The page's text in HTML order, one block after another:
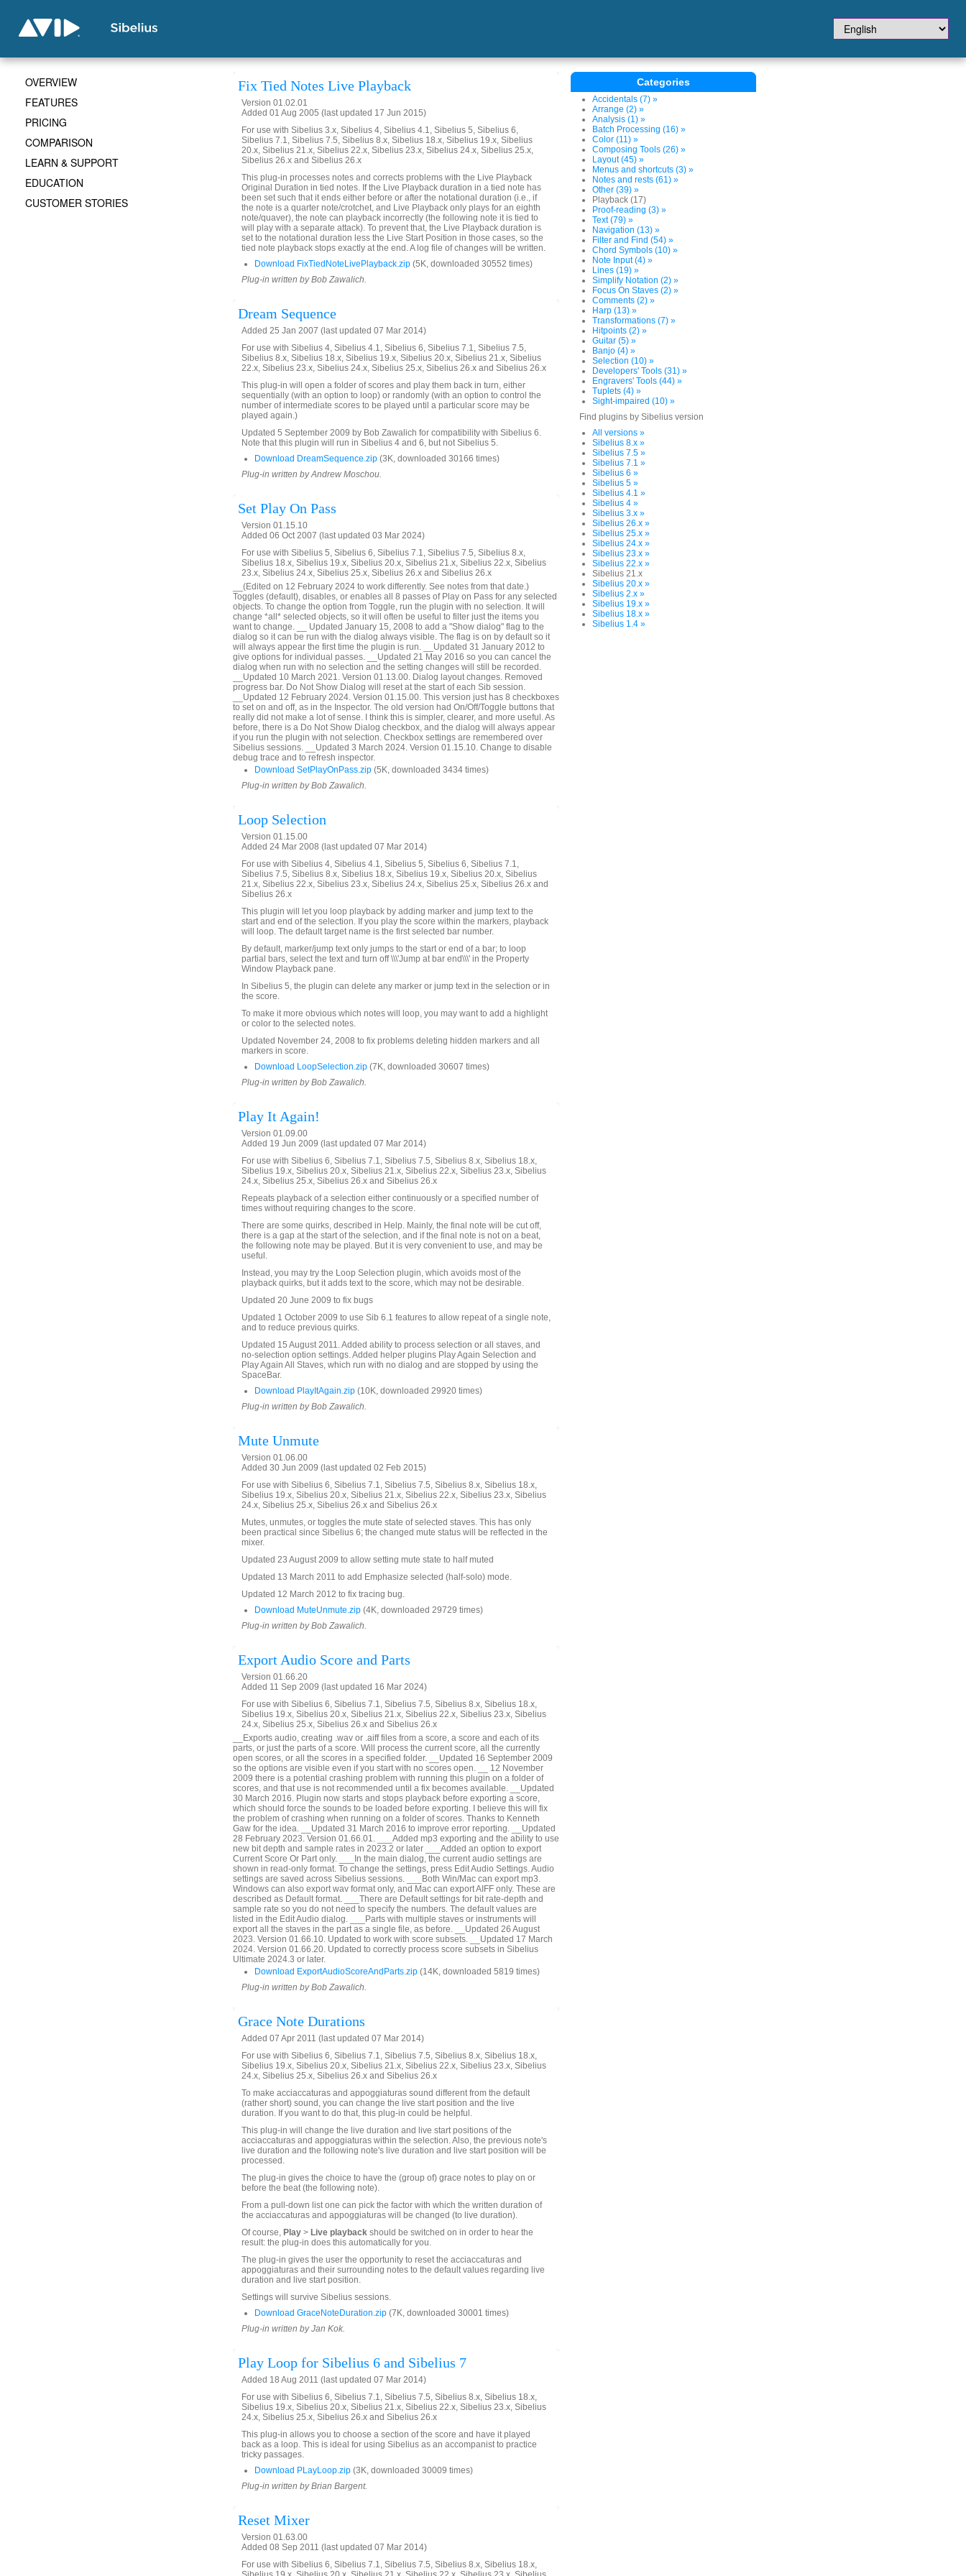
Fix Tied Notes Live Playback
Version 01.02.01
Added 01 Aug 2005 (last updated 17 Jun 2015)
For use with Sibelius 3.x, Sibelius 4, Sibelius 4.1, Sibelius 5, Sibelius 6,
Sibelius 7.1, Sibelius 7.5, Sibelius 8.x, Sibelius 18.x, Sibelius 19.x, Sibelius
20.x, Sibelius 21.x, Sibelius 22.x, Sibelius 23.x, Sibelius 24.x, Sibelius 25.x,
Sibelius 26.x and Sibelius 26.x
This plug-in processes notes and corrects problems with the Live Playback
Original Duration in tied notes. If the Live Playback duration in a tied note has
been set such that it ends either before or after the notational duration (i.e., if
the note is a quarter note/crotchet, and Live Playback only plays for an eighth
note/quaver), the note can playback incorrectly (the following note it is tied to
will play with a separate attack). To prevent that, the Live Playback duration is
set to the notational duration less the Live Start Position in those cases, so the
tied note playback stops exactly at the end. A log file of changes will be written.
Download FixTiedNoteLivePlayback.zip (5K, downloaded 30552 times)
Plug-in written by Bob Zawalich.
Dream Sequence
Added 25 Jan 2007 (last updated 07 Mar 2014)
For use with Sibelius 4, Sibelius 4.1, Sibelius 6, Sibelius 7.1, Sibelius 7.5,
Sibelius 8.x, Sibelius 18.x, Sibelius 19.x, Sibelius 20.x, Sibelius 21.x, Sibelius
22.x, Sibelius 23.x, Sibelius 24.x, Sibelius 25.x, Sibelius 26.x and Sibelius 26.x
This plug-in will open a folder of scores and play them back in turn, either
sequentially (with an option to loop) or randomly (with an option to control the
number of intermediate scores to be played until a particular score may be
played again.)
Updated 5 September 2009 by Bob Zawalich for compatibility with Sibelius 6.
Note that this plugin will run in Sibelius 4 and 6, but not Sibelius 5.
Download DreamSequence.zip (3K, downloaded 30166 times)
Plug-in written by Andrew Moschou.
Set Play On Pass
Version 01.15.10
Added 06 Oct 2007 (last updated 03 Mar 2024)
For use with Sibelius 5, Sibelius 6, Sibelius 7.1, Sibelius 7.5, Sibelius 8.x,
Sibelius 18.x, Sibelius 19.x, Sibelius 20.x, Sibelius 21.x, Sibelius 22.x, Sibelius
23.x, Sibelius 24.x, Sibelius 25.x, Sibelius 26.x and Sibelius 26.x
__(Edited on 12 February 2024 to work differently. See notes from that date.)
Toggles (default), disables, or enables all 8 passes of Play on Pass for any selected
objects. To change the option from Toggle, run the plugin with no selection. It will
change *all* selected objects, so it will often be useful to filter just the items you
want to change. __ Updated January 15, 2008 to add a "Show dialog" flag to the
dialog so it can be run with the dialog always visible. The flag is on by default so it
will always appear the first time the plugin is run. __Updated 31 January 2012 to
give options for individual passes. __Updated 21 May 2016 so you can cancel the
dialog when run with no selection and the setting changes will still be recorded.
__Updated 10 March 2021. Version 01.13.00. Dialog layout changes. Removed
progress bar. Do Not Show Dialog will reset at the start of each Sib session.
__Updated 12 February 2024. Version 01.15.00. This version just has 8 checkboxes
to set on and off, as in the Inspector. The old version had On/Off/Toggle buttons that
really did not make a lot of sense. I think this is simpler, clearer, and more useful. As
before, there is a Do Not Show Dialog checkbox, and the dialog will always appear
if you run the plugin with not selection. Checkbox settings are remembered over
Sibelius sessions. __Updated 3 March 2024. Version 01.15.10. Change to disable
debug trace and to refresh inspector.
Download SetPlayOnPass.zip (5K, downloaded 3434 times)
Plug-in written by Bob Zawalich.
Loop Selection
Version 01.15.00
Added 24 Mar 2008 (last updated 07 Mar 2014)
For use with Sibelius 4, Sibelius 4.1, Sibelius 5, Sibelius 6, Sibelius 7.1,
Sibelius 7.5, Sibelius 8.x, Sibelius 18.x, Sibelius 19.x, Sibelius 20.x, Sibelius
21.x, Sibelius 22.x, Sibelius 23.x, Sibelius 24.x, Sibelius 25.x, Sibelius 26.x and
Sibelius 26.x
This plugin will let you loop playback by adding marker and jump text to the
start and end of the selection. If you play the score within the markers, playback
will loop. The default target name is the first selected bar number.
By default, marker/jump text only jumps to the start or end of a bar; to loop
partial bars, select the text and turn off \\\'Jump at bar end\\\' in the Property
Window Playback pane.
In Sibelius 5, the plugin can delete any marker or jump text in the selection or in
the score.
To make it more obvious which notes will loop, you may want to add a highlight
or color to the selected notes.
Updated November 24, 2008 to fix problems deleting hidden markers and all
markers in score.
Download LoopSelection.zip (7K, downloaded 30607 times)
Plug-in written by Bob Zawalich.
Play It Again!
Version 01.09.00
Added 19 Jun 2009 (last updated 07 Mar 2014)
For use with Sibelius 6, Sibelius 7.1, Sibelius 7.5, Sibelius 8.x, Sibelius 18.x,
Sibelius 19.x, Sibelius 20.x, Sibelius 21.x, Sibelius 22.x, Sibelius 23.x, Sibelius
24.x, Sibelius 25.x, Sibelius 26.x and Sibelius 26.x
Repeats playback of a selection either continuously or a specified number of
times without requiring changes to the score.
There are some quirks, described in Help. Mainly, the final note will be cut off,
there is a gap at the start of the selection, and if the final note is not on a beat,
the following note may be played. But it is very convenient to use, and may be
useful.
Instead, you may try the Loop Selection plugin, which avoids most of the
playback quirks, but it adds text to the score, which may not be desirable.
Updated 20 June 2009 to fix bugs
Updated 1 October 2009 to use Sib 6.1 features to allow repeat of a single note,
and to reduce previous quirks.
Updated 15 August 2011. Added ability to process selection or all staves, and
no-selection option settings. Added helper plugins Play Again Selection and
Play Again All Staves, which run with no dialog and are stopped by using the
SpaceBar.
Download PlayItAgain.zip (10K, downloaded 29920 times)
Plug-in written by Bob Zawalich.
Mute Unmute
Version 01.06.00
Added 30 Jun 2009 (last updated 02 Feb 2015)
For use with Sibelius 6, Sibelius 7.1, Sibelius 7.5, Sibelius 8.x, Sibelius 18.x,
Sibelius 19.x, Sibelius 20.x, Sibelius 21.x, Sibelius 22.x, Sibelius 23.x, Sibelius
24.x, Sibelius 25.x, Sibelius 26.x and Sibelius 26.x
Mutes, unmutes, or toggles the mute state of selected staves. This has only
been practical since Sibelius 6; the changed mute status will be reflected in the
mixer.
Updated 23 August 2009 to allow setting mute state to half muted
Updated 13 March 2011 to add Emphasize selected (half-solo) mode.
Updated 12 March 2012 to fix tracing bug.
Download MuteUnmute.zip (4K, downloaded 29729 times)
Plug-in written by Bob Zawalich.
Export Audio Score and Parts
Version 01.66.20
Added 11 Sep 2009 (last updated 16 Mar 2024)
For use with Sibelius 6, Sibelius 7.1, Sibelius 7.5, Sibelius 8.x, Sibelius 18.x,
Sibelius 19.x, Sibelius 20.x, Sibelius 21.x, Sibelius 22.x, Sibelius 23.x, Sibelius
24.x, Sibelius 25.x, Sibelius 26.x and Sibelius 26.x
__Exports audio, creating .wav or .aiff files from a score, a score and each of its
parts, or just the parts of a score. Will process the current score, all the currently
open scores, or all the scores in a specified folder. __Updated 16 September 2009
so the options are visible even if you start with no scores open. __ 12 November
2009 there is a potential crashing problem with running this plugin on a folder of
scores, and that use is not recommended until a fix becomes available. __Updated
30 March 2016. Plugin now starts and stops playback before exporting a score,
which should force the sounds to be loaded before exporting. I believe this will fix
the problem of crashing when running on a folder of scores. Thanks to Kenneth
Gaw for the idea. __Updated 31 March 2016 to improve error reporting. __Updated
28 February 2023. Version 01.66.01. ___Added mp3 exporting and the ability to use
new bit depth and sample rates in 2023.2 or later ___Added an option to export
Current Score Or Part only. ___In the main dialog, the current audio settings are
shown in read-only format. To change the settings, press Edit Audio Settings. Audio
settings are saved across Sibelius sessions. ___Both Win/Mac can export mp3.
Windows can also export wav format only, and Mac can export AIFF only. These are
described as Default format. ___There are Default settings for bit rate-depth and
sample rate so you do not need to specify the numbers. The default values are
listed in the Edit Audio dialog. ___Parts with multiple staves or instruments will
export all the staves in the part as a single file, as before. __Updated 26 August
2023. Version 01.66.10. Updated to work with score subsets. __Updated 17 March
2024. Version 01.66.20. Updated to correctly process score subsets in Sibelius
Ultimate 2024.3 or later.
Download ExportAudioScoreAndParts.zip (14K, downloaded 5819 times)
Plug-in written by Bob Zawalich.
Grace Note Durations
Added 07 Apr 2011 (last updated 07 Mar 2014)
For use with Sibelius 6, Sibelius 7.1, Sibelius 7.5, Sibelius 8.x, Sibelius 18.x,
Sibelius 19.x, Sibelius 20.x, Sibelius 21.x, Sibelius 22.x, Sibelius 23.x, Sibelius
24.x, Sibelius 25.x, Sibelius 26.x and Sibelius 26.x
To make acciaccaturas and appoggiaturas sound different from the default
(rather short) sound, you can change the live start position and the live
duration. If you want to do that, this plug-in could be helpful.
This plug-in will change the live duration and live start positions of the
acciaccaturas and appoggiaturas within the selection. Also, the previous note's
live duration and the following note's live duration and live start position will be
processed.
The plug-in gives the choice to have the (group of) grace notes to play on or
before the beat (the following note).
From a pull-down list one can pick the factor with which the written duration of
the acciaccaturas and appoggiaturas will be changed (to live duration).
Of course, Play > Live playback should be switched on in order to hear the
result: the plug-in does this automatically for you.
The plug-in gives the user the opportunity to reset the acciaccaturas and
appoggiaturas and their surrounding notes to the default values regarding live
duration and live start position.
Settings will survive Sibelius sessions.
Download GraceNoteDuration.zip (7K, downloaded 30001 times)
Plug-in written by Jan Kok.
Play Loop for Sibelius 6 and Sibelius 7
Added 18 Aug 2011 (last updated 07 Mar 2014)
For use with Sibelius 6, Sibelius 7.1, Sibelius 7.5, Sibelius 8.x, Sibelius 18.x,
Sibelius 19.x, Sibelius 20.x, Sibelius 21.x, Sibelius 22.x, Sibelius 23.x, Sibelius
24.x, Sibelius 25.x, Sibelius 26.x and Sibelius 26.x
This plug-in allows you to choose a section of the score and have it played
back as a loop. This is ideal for using Sibelius as an accompanist to practice
tricky passages.
Download PLayLoop.zip (3K, downloaded 30009 times)
Plug-in written by Brian Bargent.
Reset Mixer
Version 01.63.00
Added 08 Sep 2011 (last updated 07 Mar 2014)
For use with Sibelius 6, Sibelius 7.1, Sibelius 7.5, Sibelius 8.x, Sibelius 18.x,
Categories
Accidentals (7) »
Arrange (2) »
Analysis (1) »
Batch Processing (16) »
Color (11) »
Composing Tools (26) »
Layout (45) »
Menus and shortcuts (3) »
Notes and rests (61) »
Other (39) »
Playback (17)
Proof-reading (3) »
Text (79) »
Navigation (13) »
Filter and Find (54) »
Chord Symbols (10) »
Note Input (4) »
Lines (19) »
Simplify Notation (2) »
Focus On Staves (2) »
Comments (2) »
Harp (13) »
Transformations (7) »
Hitpoints (2) »
Guitar (5) »
Banjo (4) »
Selection (10) »
Developers' Tools (31) »
Engravers' Tools (44) »
Tuplets (4) »
Sight-impaired (10) »
Find plugins by Sibelius version
All versions »
Sibelius 8.x »
Sibelius 7.5 »
Sibelius 7.1 »
Sibelius 6 »
Sibelius 5 »
Sibelius 4.1 »
Sibelius 4 »
Sibelius 3.x »
Sibelius 26.x »
Sibelius 25.x »
Sibelius 24.x »
Sibelius 23.x »
Sibelius 22.x »
Sibelius 21.x
Sibelius 20.x »
Sibelius 2.x »
Sibelius 19.x »
Sibelius 18.x »
Sibelius 1.4 »
OVERVIEW
FEATURES
PRICING
COMPARISON
LEARN & SUPPORT
EDUCATION
CUSTOMER STORIES